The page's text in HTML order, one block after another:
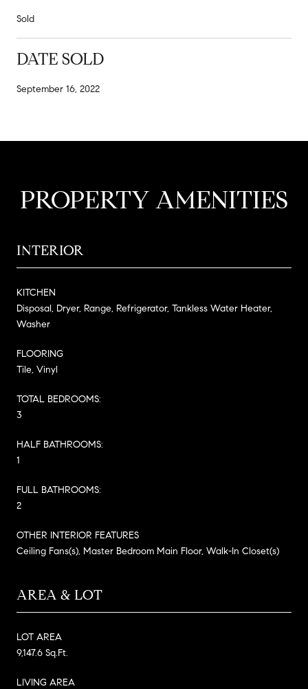
Sold
DATE SOLD
September 16, 2022
PROPERTY AMENITIES
INTERIOR
KITCHEN
Disposal, Dryer, Range, Refrigerator, Tankless Water Heater,
Washer
FLOORING
Tile, Vinyl
TOTAL BEDROOMS:
3
HALF BATHROOMS:
1
FULL BATHROOMS:
2
OTHER INTERIOR FEATURES
Ceiling Fans(s), Master Bedroom Main Floor, Walk-In Closet(s)
AREA & LOT
LOT AREA
9,147.6 Sq.Ft.
LIVING AREA